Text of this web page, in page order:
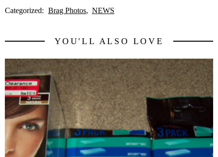
Categorized: Brag Photos NEWS
YOU'LL ALSO LOVE